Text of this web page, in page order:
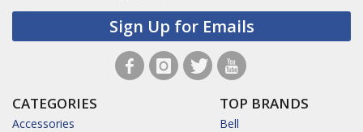
Sign Up for Emails
CATEGORIES
Accessories
TOP BRANDS
Bell